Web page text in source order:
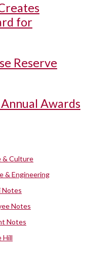
for
Reserve
Awards
& Culture
& Engineering
Notes
Notes
Notes
Hill